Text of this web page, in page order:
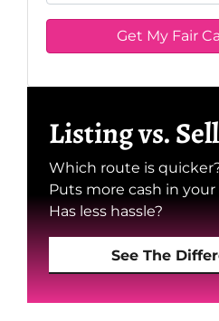
Listing vs.
Which route is
Puts more cash in
Has less hassle?
See The